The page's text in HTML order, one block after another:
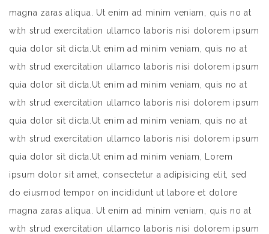
magna zaras aliqua. Ut enim ad minim veniam, quis no at
with strud exercitation ullamco laboris nisi dolorem ipsum
quia dolor sit dicta.Ut enim ad minim veniam, quis no at
with strud exercitation ullamco laboris nisi dolorem ipsum
quia dolor sit dicta.Ut enim ad minim veniam, quis no at
with strud exercitation ullamco laboris nisi dolorem ipsum
quia dolor sit dicta.Ut enim ad minim veniam, quis no at
with strud exercitation ullamco laboris nisi dolorem ipsum
quia dolor sit dicta.Ut enim ad minim veniam, Lorem
ipsum dolor sit amet, consectetur a adipisicing elit, sed
do eiusmod tempor on incididunt ut labore et dolore
magna zaras aliqua. Ut enim ad minim veniam, quis no at
with strud exercitation ullamco laboris nisi dolorem ipsum